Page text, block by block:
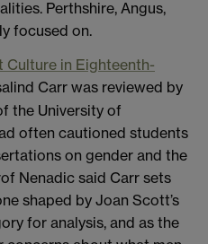
Perthshire, Angus,
focused on.
Culture in Eighteenth-
Carr was reviewed by
the University of
often cautioned students
on gender and the
Nenadic said Carr sets
shaped by Joan Scott’s
for analysis, and as the